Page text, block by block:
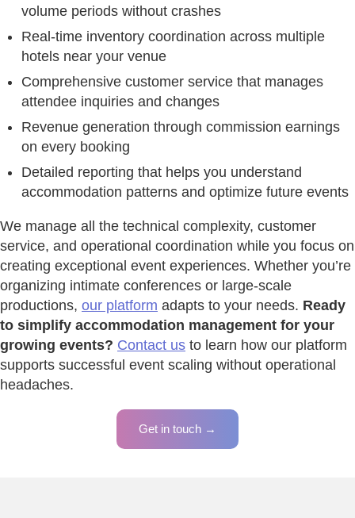
volume periods without crashes
Real-time inventory coordination across multiple
hotels near your venue
Comprehensive customer service that manages
attendee inquiries and changes
Revenue generation through commission earnings
on every booking
Detailed reporting that helps you understand
accommodation patterns and optimize future events
We manage all the technical complexity, customer
service, and operational coordination while you focus on
creating exceptional event experiences. Whether you’re
organizing intimate conferences or large-scale
productions, our platform adapts to your needs. Ready
to simplify accommodation management for your
growing events? Contact us to learn how our platform
supports successful event scaling without operational
headaches.
Get in touch →